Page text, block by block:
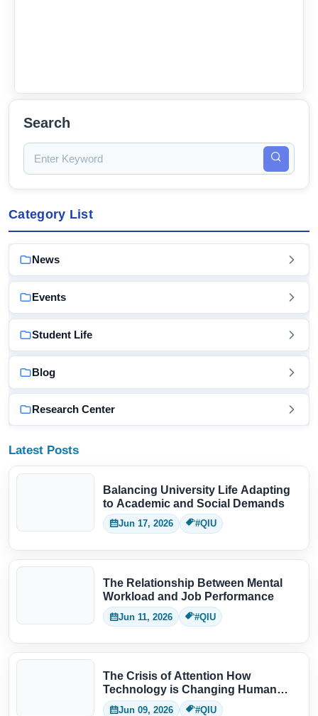
Search
Category List
News
Events
Student Life
Blog
Research Center
Latest Posts
Balancing University Life Adapting
to Academic and Social Demands
Jun 17, 2026 #QIU
The Relationship Between Mental
Workload and Job Performance
Jun 11, 2026 #QIU
The Crisis of Attention How
Technology is Changing Human
Thinking
Jun 09, 2026 #QIU